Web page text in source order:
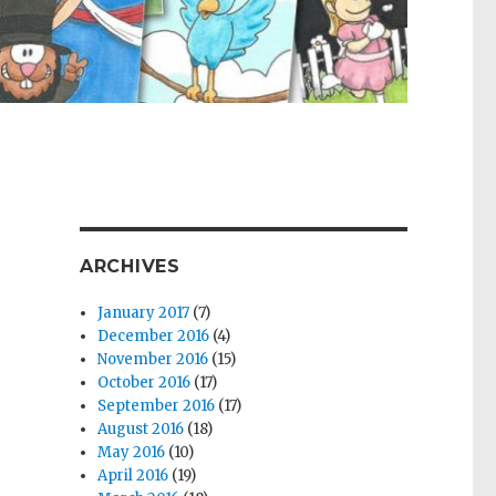
ARCHIVES
January 2017 (7)
December 2016 (4)
November 2016 (15)
October 2016 (17)
September 2016 (17)
August 2016 (18)
May 2016 (10)
April 2016 (19)